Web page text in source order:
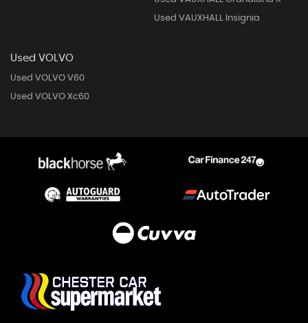
Used VAUXHALL Insignia
Used VOLVO
Used VOLVO V60
Used VOLVO Xc60